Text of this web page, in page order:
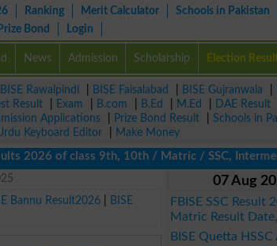
Ranking Merit Calculator
Schools in Pakistan
Prize Bond Login
News Admission Scholarship Election
BISE Rawalpindi BISE Faisalabad BISE Gujranwala
Result Exam B.com B.Ed M.Ed DAE Result
Applications Prize Bond Result Schools in
Keyboard Editor
Make Money
of class 9th, 10th / Matric / SSC, Intermediate
Bannu Result2026
BISE
07 Aug
FBISE SSC Result
Matric Result
BISE Quetta